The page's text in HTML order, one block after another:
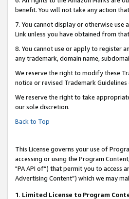
benefit. You will not take any action
7. You cannot display or otherwise
Link unless you have obtained from
8. You cannot use or apply to register
any trademark, domain name,
We reserve the right to modify these
notice or revised Trademark
We reserve the right to take
our sole discretion.
Back to Top
This License governs your use of
accessing or using the Program
"PA API of”) that permit you to access
Advertising Content”) which we may
1. Limited License to Program